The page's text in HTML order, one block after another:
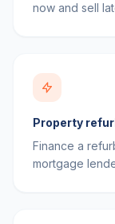
now and sell
Property
Finance a
mortgage